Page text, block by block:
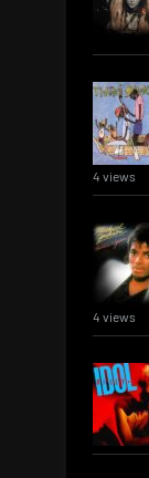
4 views
4 views